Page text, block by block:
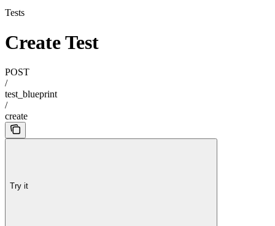
Tests
Create Test
POST
/
test_blueprint
/
create
Try it